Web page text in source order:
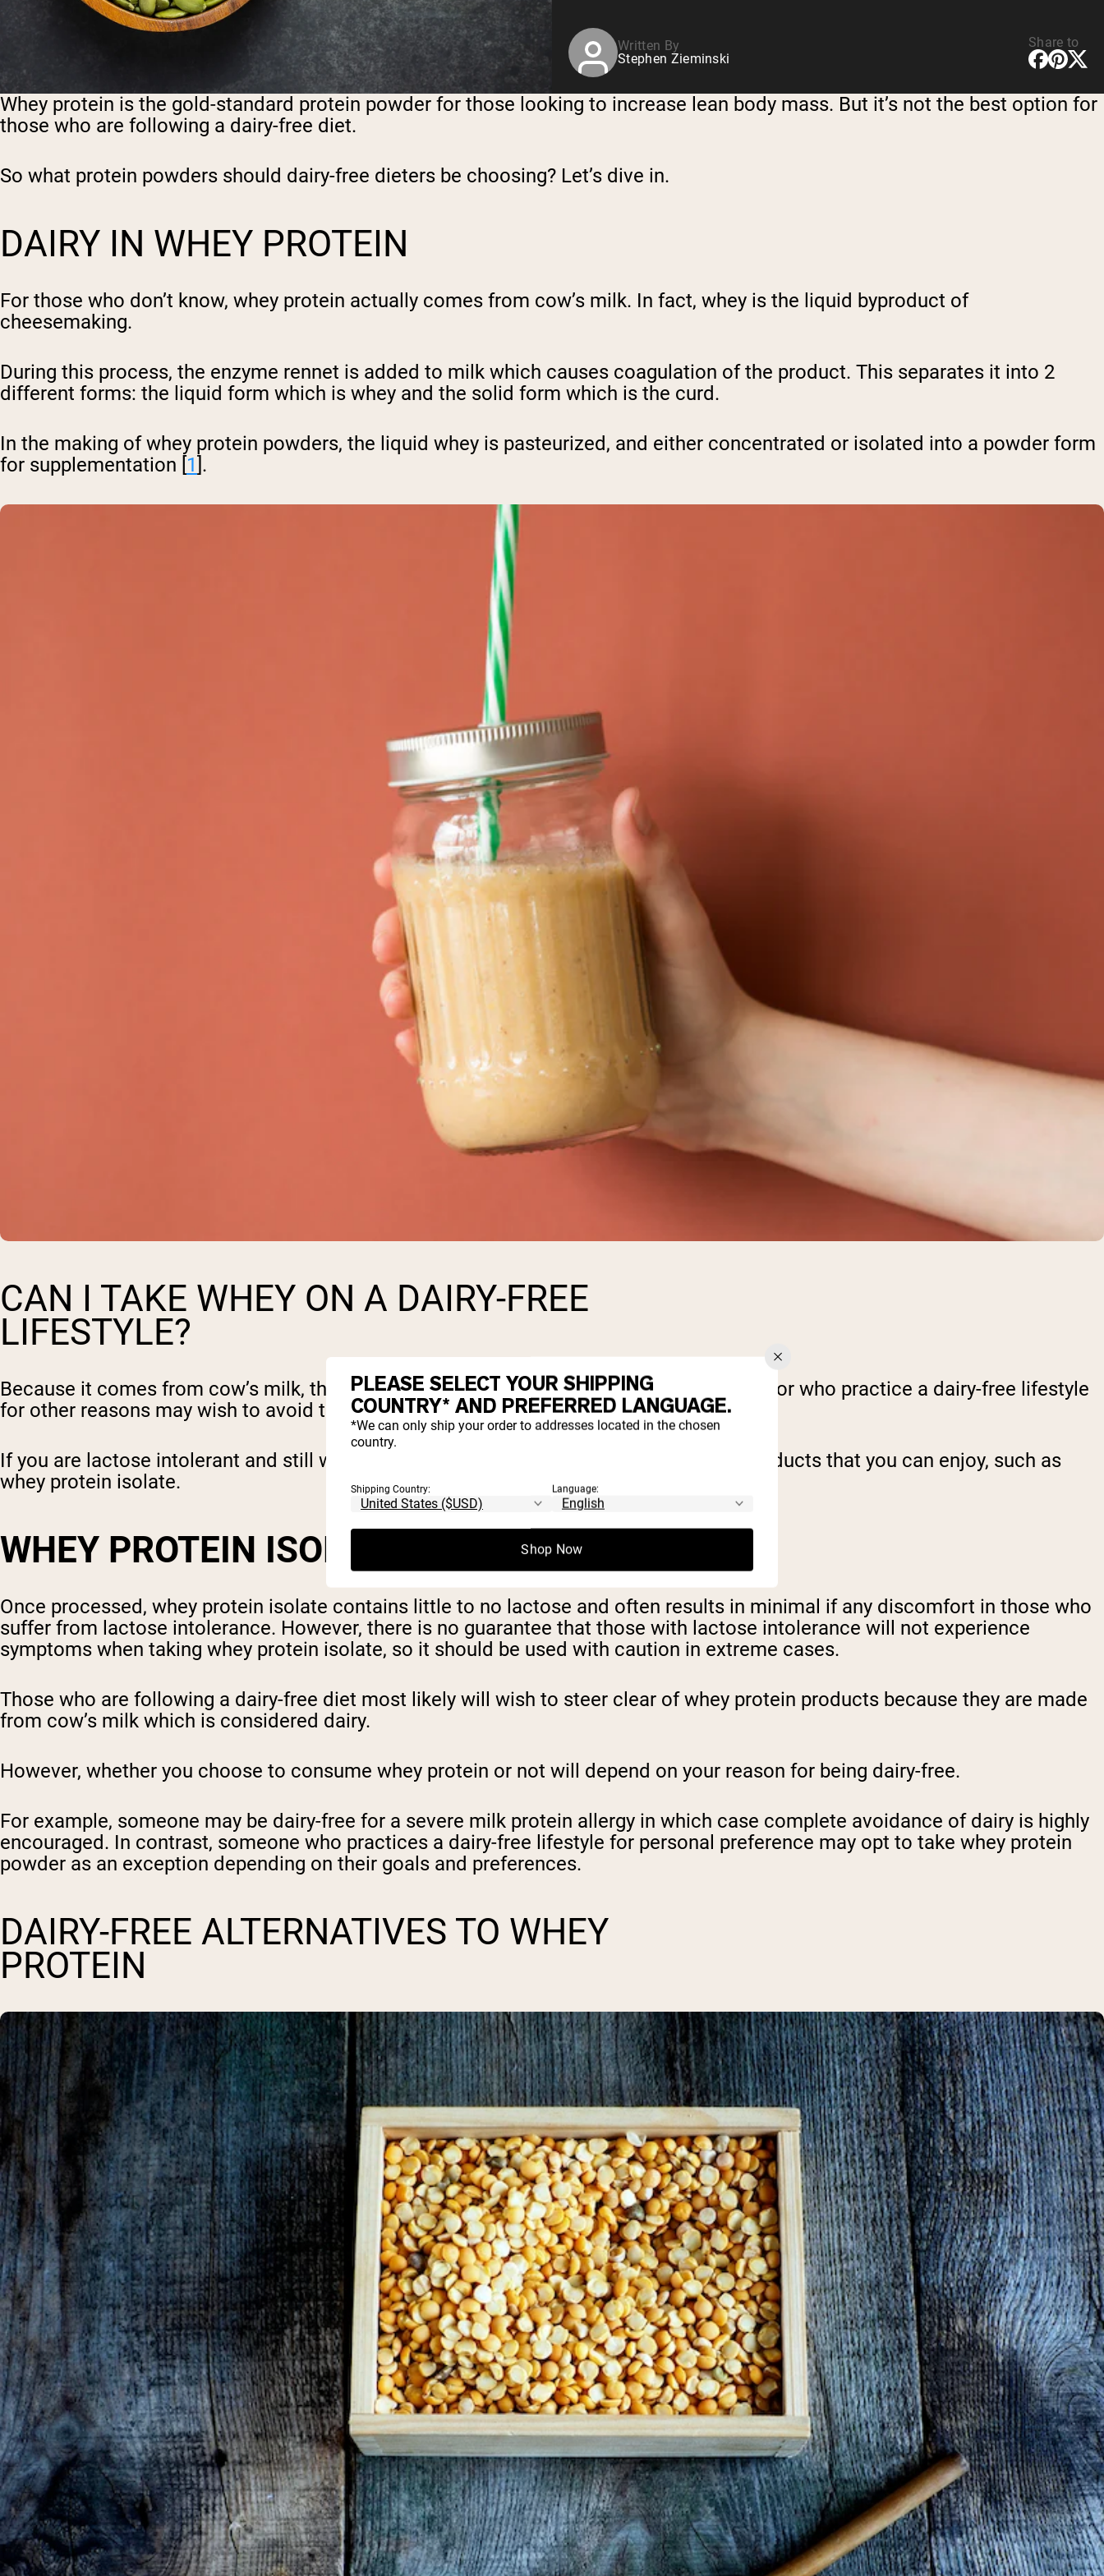
Written By
Stephen Zieminski
Share to
Whey protein is the gold-standard protein powder for those looking to increase lean body mass. But it’s not the best option for
those who are following a dairy-free diet.
So what protein powders should dairy-free dieters be choosing? Let’s dive in.
DAIRY IN WHEY PROTEIN
For those who don’t know, whey protein actually comes from cow’s milk. In fact, whey is the liquid byproduct of
cheesemaking.
During this process, the enzyme rennet is added to milk which causes coagulation of the product. This separates it into 2
different forms: the liquid form which is whey and the solid form which is the curd.
In the making of whey protein powders, the liquid whey is pasteurized, and either concentrated or isolated into a powder form
for supplementation [ 1 ].
CAN I TAKE WHEY ON A DAIRY-FREE
LIFESTYLE?
Because it comes from cow’s milk, those who have a milk allergy, or lactose intolerance, or who practice a dairy-free lifestyle
for other reasons may wish to avoid this product.
If you are lactose intolerant and still wish to consume whey protein, there are certain products that you can enjoy, such as
whey protein isolate.
WHEY PROTEIN ISOLATE
Once processed, whey protein isolate contains little to no lactose and often results in minimal if any discomfort in those who
suffer from lactose intolerance. However, there is no guarantee that those with lactose intolerance will not experience
symptoms when taking whey protein isolate, so it should be used with caution in extreme cases.
Those who are following a dairy-free diet most likely will wish to steer clear of whey protein products because they are made
from cow’s milk which is considered dairy.
However, whether you choose to consume whey protein or not will depend on your reason for being dairy-free.
For example, someone may be dairy-free for a severe milk protein allergy in which case complete avoidance of dairy is highly
encouraged. In contrast, someone who practices a dairy-free lifestyle for personal preference may opt to take whey protein
powder as an exception depending on their goals and preferences.
DAIRY-FREE ALTERNATIVES TO WHEY
PROTEIN
PLEASE SELECT YOUR SHIPPING
COUNTRY* AND PREFERRED LANGUAGE.
*We can only ship your order to addresses located in the chosen
country.
Shipping Country: Language:
Shop Now